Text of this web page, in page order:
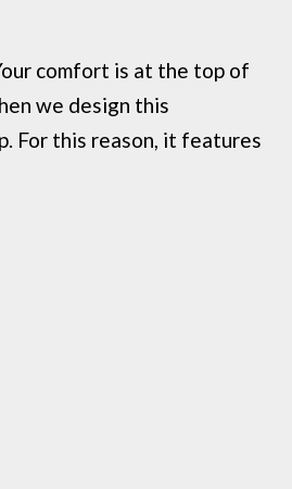
comfort is at the top of
we design this
For this reason, it features